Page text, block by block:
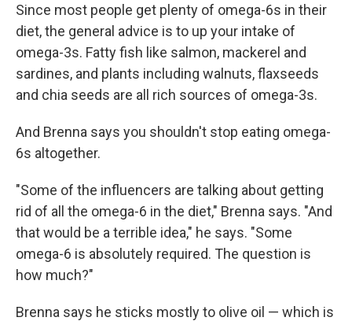
Since most people get plenty of omega-6s in their
diet, the general advice is to up your intake of
omega-3s. Fatty fish like salmon, mackerel and
sardines, and plants including walnuts, flaxseeds
and chia seeds are all rich sources of omega-3s.
And Brenna says you shouldn't stop eating omega-
6s altogether.
"Some of the influencers are talking about getting
rid of all the omega-6 in the diet," Brenna says. "And
that would be a terrible idea," he says. "Some
omega-6 is absolutely required. The question is
how much?"
Brenna says he sticks mostly to olive oil — which is